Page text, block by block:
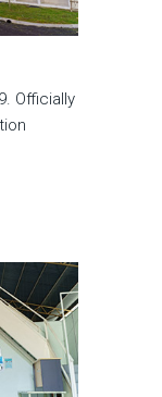
Officially